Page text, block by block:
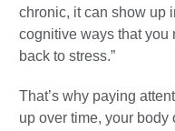
chronic, it can show up
cognitive ways that you
back to stress.”
That’s why paying
up over time, your